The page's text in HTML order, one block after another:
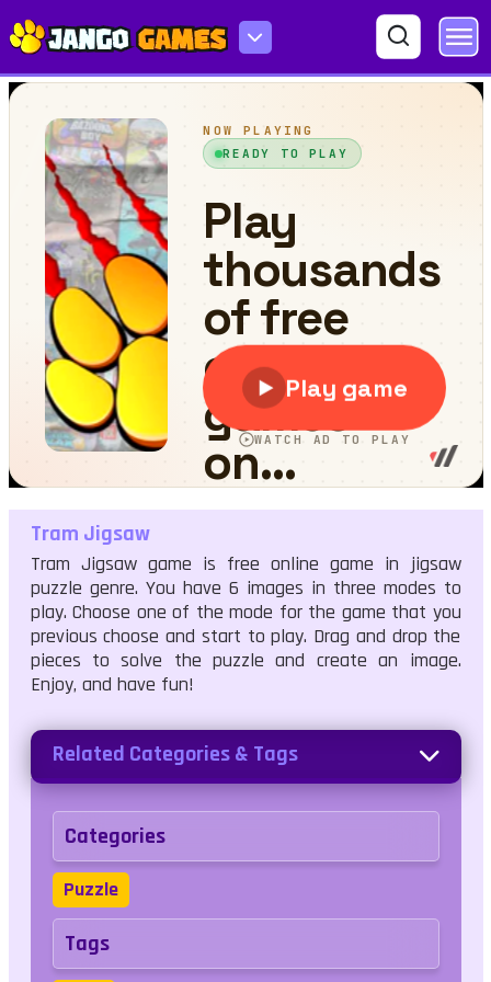
Tram Jigsaw
Tram Jigsaw
Tram Jigsaw game is free online game in jigsaw
puzzle genre. You have 6 images in three modes to
play. Choose one of the mode for the game that you
previous choose and start to play. Drag and drop the
pieces to solve the puzzle and create an image.
Enjoy, and have fun!
Related Categories & Tags
Categories
Puzzle
Tags